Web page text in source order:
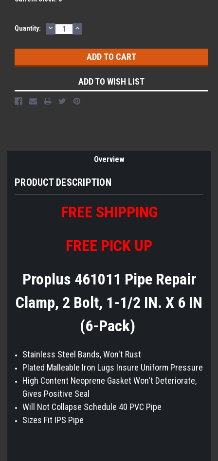
Quantity: DECREASE
QUANTITY:
INCREASE
QUANTITY:
ADD TO WISH LIST
Overview
PRODUCT DESCRIPTION
FREE SHIPPING
FREE PICK UP
Proplus 461011 Pipe Repair
Clamp, 2 Bolt, 1-1/2 IN. X 6 IN
(6-Pack)
Stainless Steel Bands, Won't Rust
Plated Malleable Iron Lugs Insure Uniform Pressure
High Content Neoprene Gasket Won't Deteriorate,
Gives Positive Seal
Will Not Collapse Schedule 40 PVC Pipe
Sizes Fit IPS Pipe